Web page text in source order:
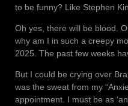
to be funny? Like Stephen
Oh yes, there will be blood.
why am I in such a creepy
2025. The past few weeks
But I could be crying over
was the sweat from my
appointment. I must be as